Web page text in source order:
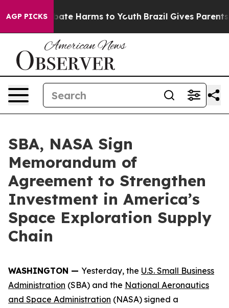
AGP PICKS
to Abate Harms to Youth Brazil Gives Parents
SBA, NASA Sign
Memorandum of
Agreement to Strengthen
Investment in America’s
Space Exploration Supply
Chain
WASHINGTON — Yesterday, the U.S. Small Business
Administration (SBA) and the National Aeronautics
and Space Administration (NASA) signed a